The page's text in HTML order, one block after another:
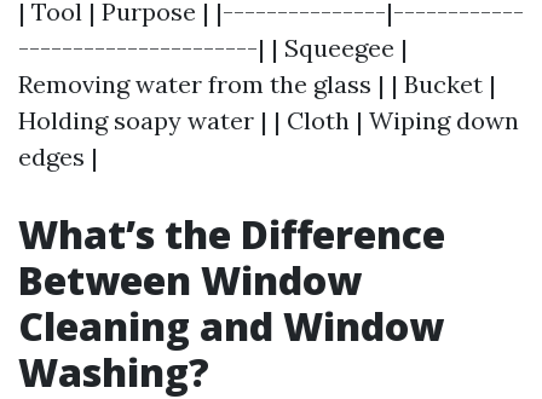
| Tool | Purpose | |---------------|------------
----------------------| | Squeegee |
Removing water from the glass | | Bucket |
Holding soapy water | | Cloth | Wiping down
edges |
What’s the Difference
Between Window
Cleaning and Window
Washing?